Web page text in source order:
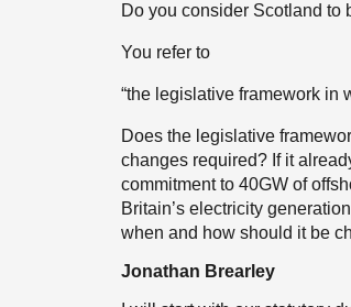
Do you consider Scotland to
You refer to
“the legislative framework in
Does the legislative
changes required? If it
commitment to 40GW of
Britain’s electricity
when and how should it be
Jonathan Brearley